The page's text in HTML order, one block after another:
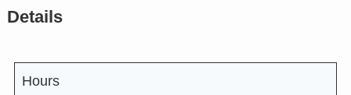
Details
Hours